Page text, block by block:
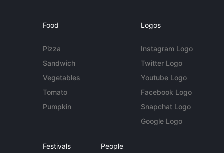
Food
Pizza
Sandwich
Vegetables
Tomato
Pumpkin
Logos
Instagram Logo
Twitter Logo
Youtube Logo
Facebook Logo
Snapchat Logo
Google Logo
Festivals People